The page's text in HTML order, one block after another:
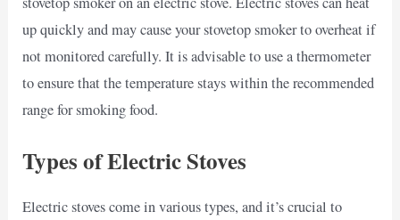
up quickly and may cause your stovetop smoker to overheat if
not monitored carefully. It is advisable to use a thermometer
to ensure that the temperature stays within the recommended
range for smoking food.
Types of Electric Stoves
Electric stoves come in various types, and it’s crucial to